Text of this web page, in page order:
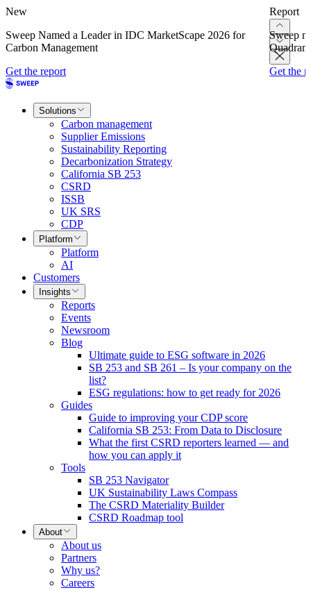
New
Sweep Named a Leader in IDC MarketScape 2026 for
Carbon Management
Get the report
Report
Sweep
Get the
Solutions
Carbon management
Supplier Emissions
Sustainability Reporting
Decarbonization Strategy
California SB 253
CSRD
ISSB
UK SRS
CDP
Platform
Platform
AI
Customers
Insights
Reports
Events
Newsroom
Blog
Ultimate guide to ESG software in 2026
SB 253 and SB 261 – Is your company on the
list?
ESG regulations: how to get ready for 2026
Guides
Guide to improving your CDP score
California SB 253: From Data to Disclosure
What the first CSRD reporters learned — and
how you can apply it
Tools
SB 253 Navigator
UK Sustainability Laws Compass
The CSRD Materiality Builder
CSRD Roadmap tool
About
About us
Partners
Why us?
Careers